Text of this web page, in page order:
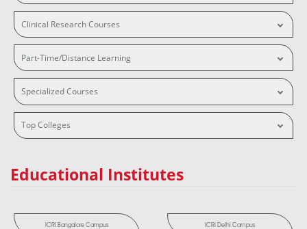
Clinical Research Courses
Part-Time/Distance Learning
Specialized Courses
Top Colleges
Educational Institutes
ICRI Bangalore Campus ICRI Delhi Campus